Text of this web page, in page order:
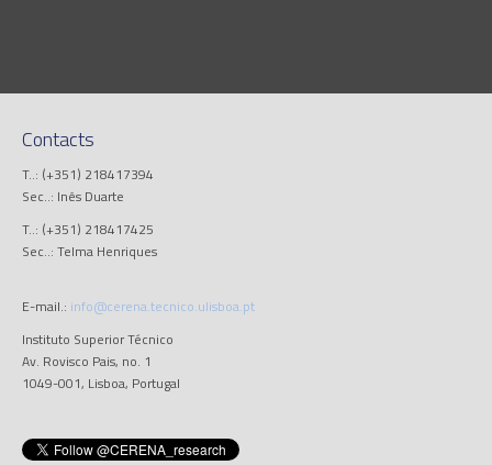
Contacts
T..: (+351) 218417394
Sec..: Inês Duarte
T..: (+351) 218417425
Sec..: Telma Henriques
E-mail.: info@cerena.tecnico.ulisboa.pt
Instituto Superior Técnico
Av. Rovisco Pais, no. 1
1049-001, Lisboa, Portugal